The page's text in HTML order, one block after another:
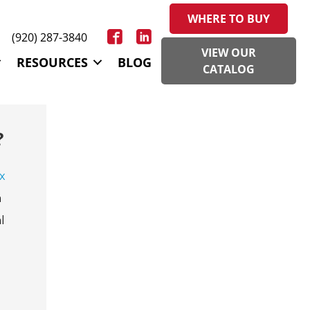
(920) 287-3840
RESOURCES BLOG
WHERE TO BUY
VIEW OUR
CATALOG